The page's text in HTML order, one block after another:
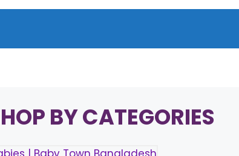
BY CATEGORIES